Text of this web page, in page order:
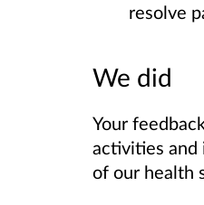
resolve
We did
Your
activities and
of our health